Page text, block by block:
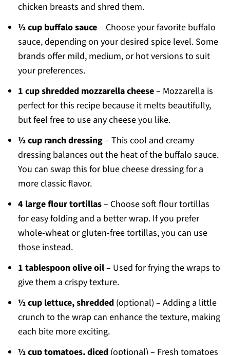
chicken breasts and shred them.
½ cup buffalo sauce– Choose your favorite buffalo
sauce, depending on your desired spice level. Some
brands offer mild, medium, or hot versions to suit
your preferences.
1 cup shredded mozzarella cheese– Mozzarella is
perfect for this recipe because it melts beautifully,
but feel free to use any cheese you like.
½ cup ranch dressing– This cool and creamy
dressing balances out the heat of the buffalo sauce.
You can swap this for blue cheese dressing for a
more classic flavor.
4 large flour tortillas– Choose soft flour tortillas
for easy folding and a better wrap. If you prefer
whole-wheat or gluten-free tortillas, you can use
those instead.
1 tablespoon olive oil– Used for frying the wraps to
give them a crispy texture.
½ cup lettuce, shredded(optional) – Adding a little
crunch to the wrap can enhance the texture, making
each bite more exciting.
½ cup tomatoes, diced(optional) – Fresh tomatoes